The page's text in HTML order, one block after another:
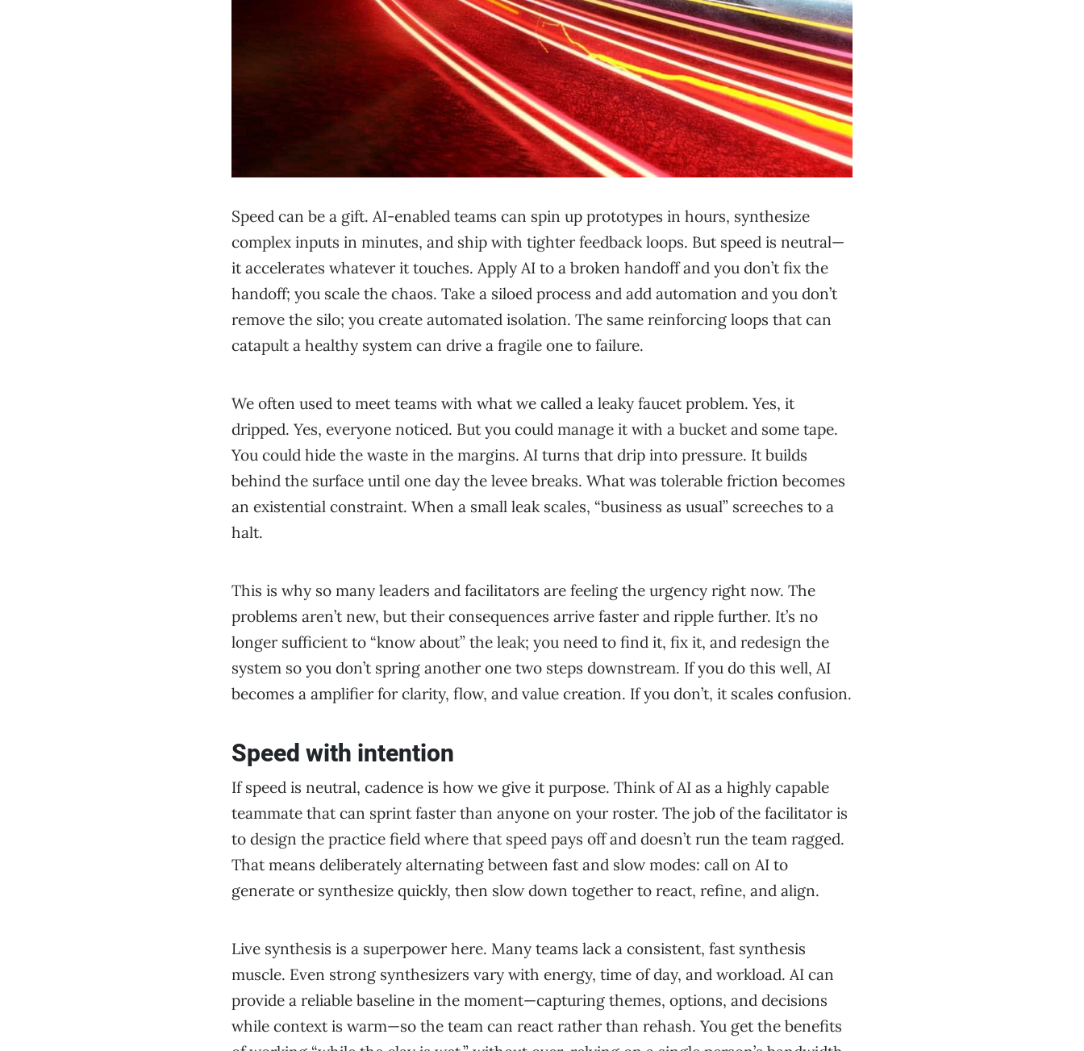
Speed can be a gift. AI-enabled teams can spin up prototypes in hours, synthesize
complex inputs in minutes, and ship with tighter feedback loops. But speed is neutral—
it accelerates whatever it touches. Apply AI to a broken handoff and you don’t fix the
handoff; you scale the chaos. Take a siloed process and add automation and you don’t
remove the silo; you create automated isolation. The same reinforcing loops that can
catapult a healthy system can drive a fragile one to failure.
We often used to meet teams with what we called a leaky faucet problem. Yes, it
dripped. Yes, everyone noticed. But you could manage it with a bucket and some tape.
You could hide the waste in the margins. AI turns that drip into pressure. It builds
behind the surface until one day the levee breaks. What was tolerable friction becomes
an existential constraint. When a small leak scales, “business as usual” screeches to a
halt.
This is why so many leaders and facilitators are feeling the urgency right now. The
problems aren’t new, but their consequences arrive faster and ripple further. It’s no
longer sufficient to “know about” the leak; you need to find it, fix it, and redesign the
system so you don’t spring another one two steps downstream. If you do this well, AI
becomes a amplifier for clarity, flow, and value creation. If you don’t, it scales confusion.
Speed with intention
If speed is neutral, cadence is how we give it purpose. Think of AI as a highly capable
teammate that can sprint faster than anyone on your roster. The job of the facilitator is
to design the practice field where that speed pays off and doesn’t run the team ragged.
That means deliberately alternating between fast and slow modes: call on AI to
generate or synthesize quickly, then slow down together to react, refine, and align.
Live synthesis is a superpower here. Many teams lack a consistent, fast synthesis
muscle. Even strong synthesizers vary with energy, time of day, and workload. AI can
provide a reliable baseline in the moment—capturing themes, options, and decisions
while context is warm—so the team can react rather than rehash. You get the benefits